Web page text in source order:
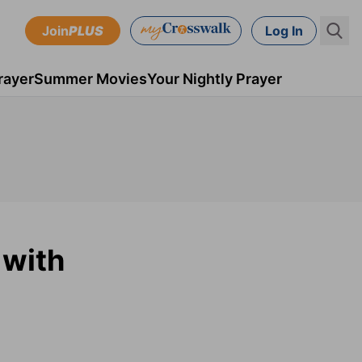
JoinPLUS Log In
Summer MoviesYour Nightly Prayer
with